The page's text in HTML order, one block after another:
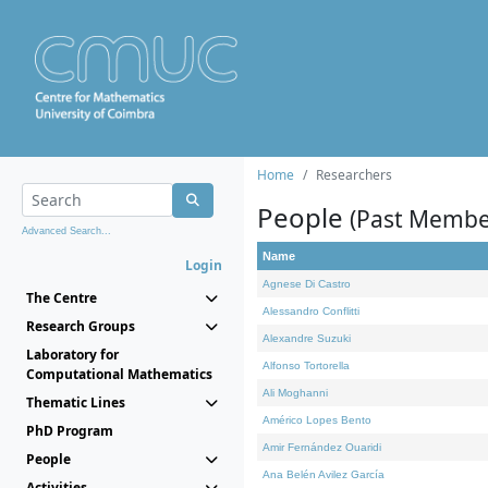
Advanced Search...
Login
The Centre
Research Groups
Laboratory for
Computational Mathematics
Thematic Lines
PhD Program
People
Home Researchers
People (Past
Name
Agnese Di Castro
Alessandro Conflitti
Alexandre Suzuki
Alfonso Tortorella
Ali Moghanni
Américo Lopes Bento
Amir Fernández Ouaridi
Ana Belén Avilez García